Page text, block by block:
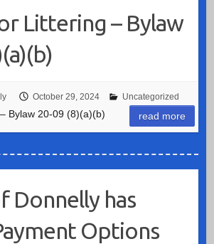
Littering – Bylaw
October 29, 2024 Uncategorized
Bylaw 20-09 (8)(a)(b) read more
Donnelly has
Options